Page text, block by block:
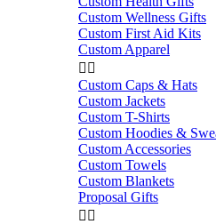
Custom Wellness Gifts
Custom First Aid Kits
Custom Apparel
 
Custom Caps & Hats
Custom Jackets
Custom T-Shirts
Custom Hoodies &
Custom Accessories
Custom Towels
Custom Blankets
Proposal Gifts
 